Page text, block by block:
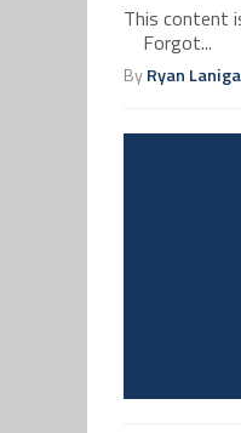
This content
Forgot...
ByRyan